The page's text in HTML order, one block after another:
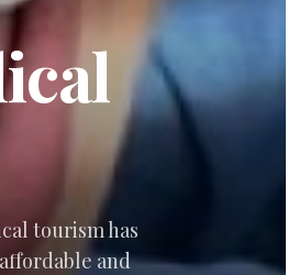
tourism has
and